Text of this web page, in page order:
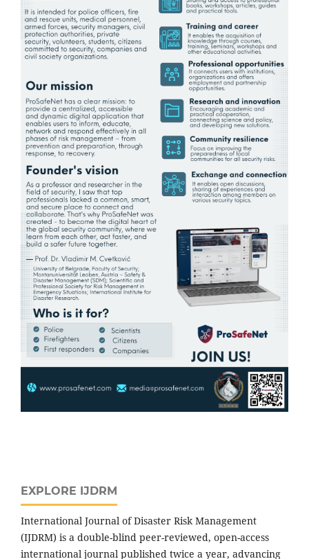
EXPLORE IJDRM
International Journal of Disaster Risk Management
(IJDRM) is a double-blind peer-reviewed, open-access
international journal published twice a year, advancing